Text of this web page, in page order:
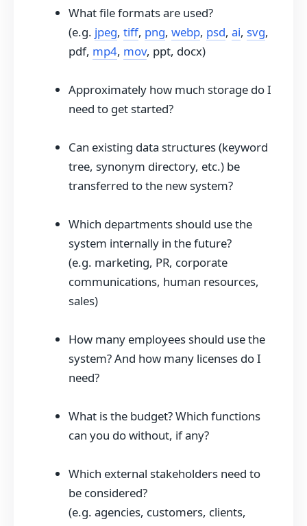
What file formats are used?
(e.g. jpeg, tiff, png, webp, psd, ai, svg,
pdf, mp4, mov, ppt, docx)
Approximately how much storage do I
need to get started?
Can existing data structures (keyword
tree, synonym directory, etc.) be
transferred to the new system?
Which departments should use the
system internally in the future?
(e.g. marketing, PR, corporate
communications, human resources,
sales)
How many employees should use the
system? And how many licenses do I
need?
What is the budget? Which functions
can you do without, if any?
Which external stakeholders need to
be considered?
(e.g. agencies, customers, clients,